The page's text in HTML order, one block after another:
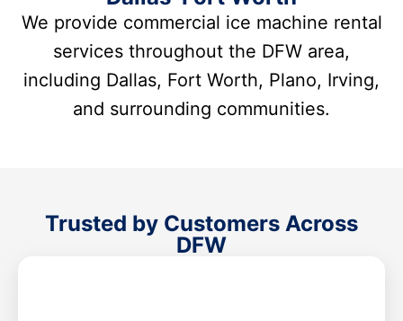
We provide commercial ice machine rental
services throughout the DFW area,
including Dallas, Fort Worth, Plano, Irving,
and surrounding communities.
Trusted by Customers Across
DFW